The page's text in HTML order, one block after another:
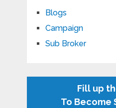
Blogs
Campaign
Sub Broker
Fill up
To Become